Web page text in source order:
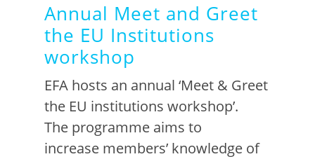
Annual Meet and Greet
the EU Institutions
workshop
EFA hosts an annual ‘Meet & Greet
the EU institutions workshop’.
Theprogramme aims to
increasemembers’ knowledge of